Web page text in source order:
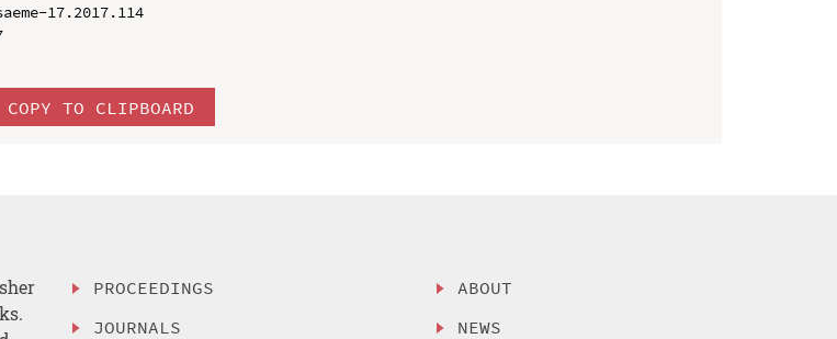
17.2017.114
COPY TO CLIPBOARD
PROCEEDINGS
JOURNALS
ABOUT
NEWS